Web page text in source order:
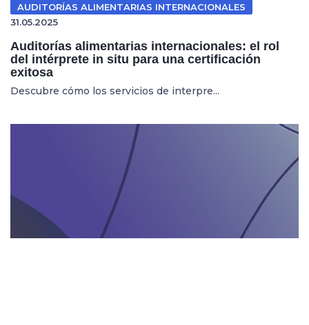
AUDITORÍAS ALIMENTARIAS INTERNACIONALES
31.05.2025
Auditorías alimentarias internacionales: el rol
del intérprete in situ para una certificación
exitosa
Descubre cómo los servicios de interpre...